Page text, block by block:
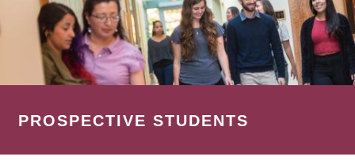
PROSPECTIVE STUDENTS